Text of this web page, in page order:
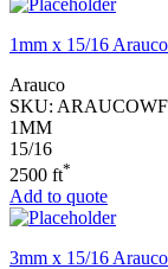
1mm x 15/16
Arauco
SKU:
1MM
15/16
2500 ft*
Add to quote
3mm x 15/16